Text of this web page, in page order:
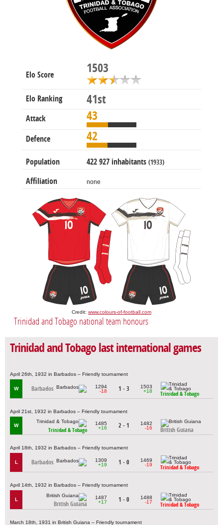
Elo Score 1503
Elo Ranking 41st
Attack 43
Defence 42
Population 422 927 inhabitants (1933)
Affiliation none
Credit: www.colours-of-football.com
Trinidad and Tobago national team honours
Trinidad and Tobago last international games
April 26th, 1932 in Barbados – Friendly tournament
W Barbados
1294
-18
1 - 3
1503
+18
Trinidad & Tobago
April 21st, 1932 in Barbados – Friendly tournament
W
Trinidad & Tobago
1485
+16
2 - 1
1482
-16
British Guiana
April 18th, 1932 in Barbados – Friendly tournament
L Barbados
1309
+19
1 - 0
1469
-19
Trinidad & Tobago
April 14th, 1932 in Barbados – Friendly tournament
L
British Guiana
1487
+17
1 - 0
1488
-17
Trinidad & Tobago
March 18th, 1931 in British Guiana – Friendly tournament